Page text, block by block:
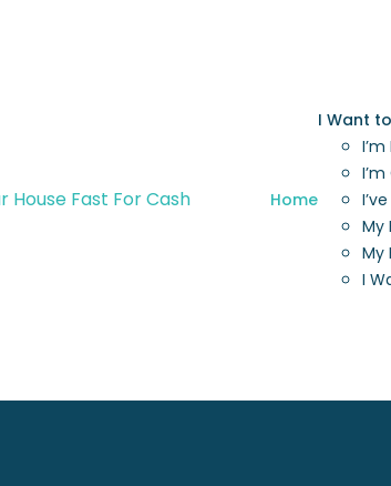
Home
I Want
My
My
I